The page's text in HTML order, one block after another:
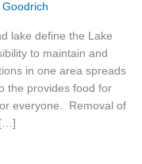
Goodrich
lake define the Lake
to maintain and
in one area spreads
the provides food for
everyone. Removal of